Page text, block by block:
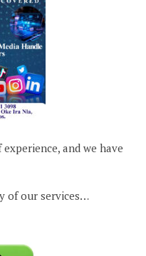
and we have
of our services…